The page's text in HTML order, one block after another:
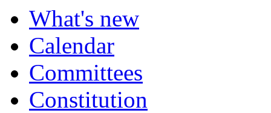
What's new
Calendar
Committees
Constitution